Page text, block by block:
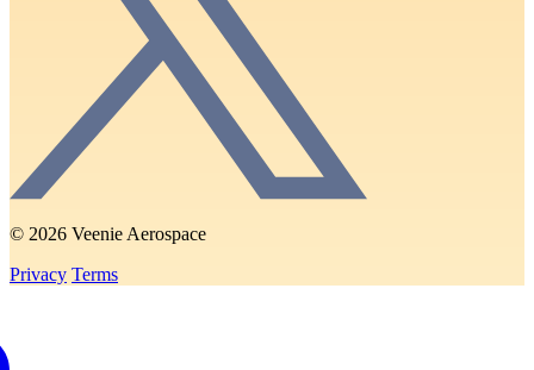
© 2026 Veenie Aerospace
Privacy Terms